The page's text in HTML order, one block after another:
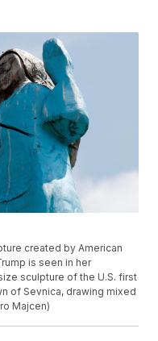
created by American
is seen in her
sculpture of the U.S. first
of Sevnica, drawing mixed
Majcen)